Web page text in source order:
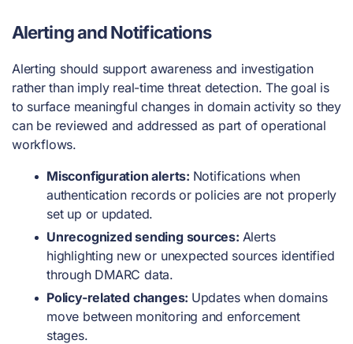
Alerting and Notifications
Alerting should support awareness and investigation
rather than imply real-time threat detection. The goal is
to surface meaningful changes in domain activity so they
can be reviewed and addressed as part of operational
workflows.
Misconfiguration alerts: Notifications when
authentication records or policies are not properly
set up or updated.
Unrecognized sending sources: Alerts
highlighting new or unexpected sources identified
through DMARC data.
Policy-related changes: Updates when domains
move between monitoring and enforcement
stages.